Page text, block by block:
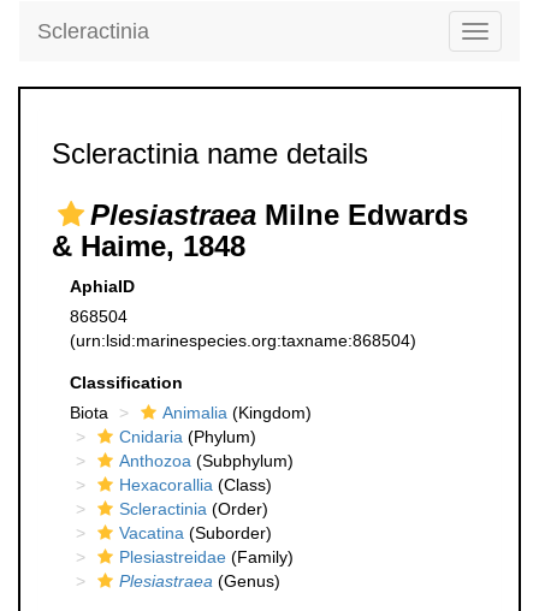
Toggle
Scleractinia
Scleractinia name details
Plesiastraea Milne Edwards
& Haime, 1848
AphiaID
868504
(urn:lsid:marinespecies.org:taxname:868504)
Classification
Biota
Animalia (Kingdom)
Cnidaria (Phylum)
Anthozoa (Subphylum)
Hexacorallia (Class)
Scleractinia (Order)
Vacatina (Suborder)
Plesiastreidae (Family)
Plesiastraea (Genus)